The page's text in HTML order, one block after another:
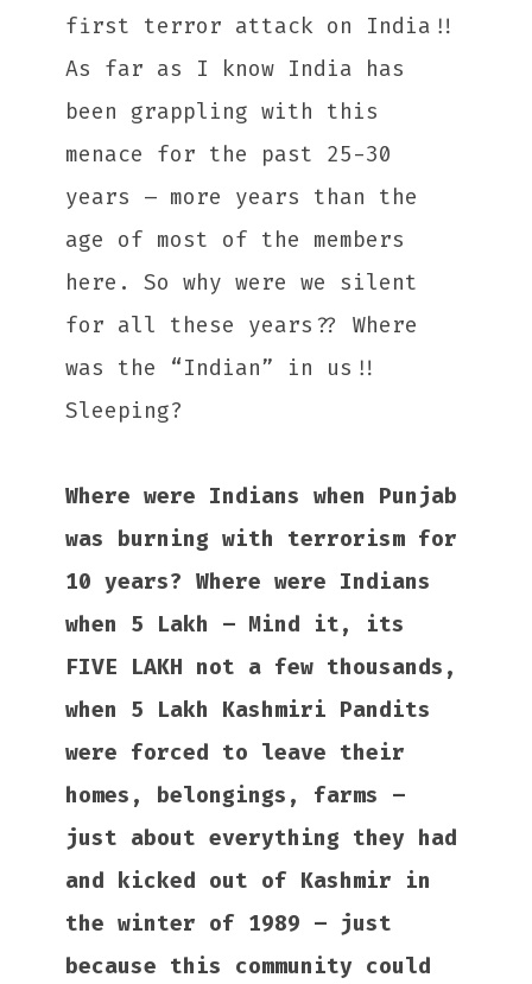
first terror attack on India!!
As far as I know India has
been grappling with this
menace for the past 25-30
years – more years than the
age of most of the members
here. So why were we silent
for all these years?? Where
was the “Indian” in us!!
Sleeping?
Where were Indians when Punjab
was burning with terrorism for
10 years? Where were Indians
when 5 Lakh – Mind it, its
FIVE LAKH not a few thousands,
when 5 Lakh Kashmiri Pandits
were forced to leave their
homes, belongings, farms –
just about everything they had
and kicked out of Kashmir in
the winter of 1989 – just
because this community could